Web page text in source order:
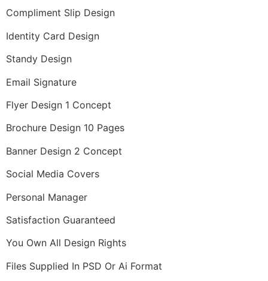
Compliment Slip Design
Identity Card Design
Standy Design
Email Signature
Flyer Design 1 Concept
Brochure Design 10 Pages
Banner Design 2 Concept
Social Media Covers
Personal Manager
Satisfaction Guaranteed
You Own All Design Rights
Files Supplied In PSD Or Ai Format